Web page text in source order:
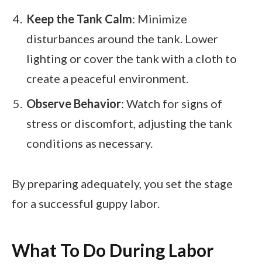
Keep the Tank Calm: Minimize
disturbances around the tank. Lower
lighting or cover the tank with a cloth to
create a peaceful environment.
Observe Behavior: Watch for signs of
stress or discomfort, adjusting the tank
conditions as necessary.
By preparing adequately, you set the stage
for a successful guppy labor.
What To Do During Labor